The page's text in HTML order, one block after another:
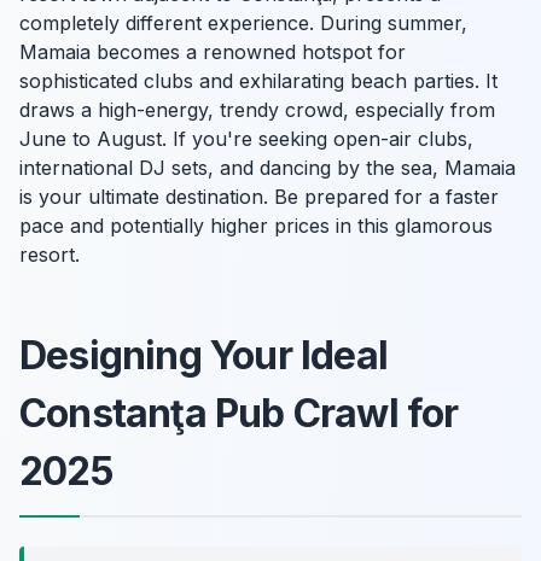
completely different experience. During summer,
Mamaia becomes a renowned hotspot for
sophisticated clubs and exhilarating beach parties. It
draws a high-energy, trendy crowd, especially from
June to August. If you're seeking open-air clubs,
international DJ sets, and dancing by the sea, Mamaia
is your ultimate destination. Be prepared for a faster
pace and potentially higher prices in this glamorous
resort.
Designing Your Ideal
Constanţa Pub Crawl for
2025